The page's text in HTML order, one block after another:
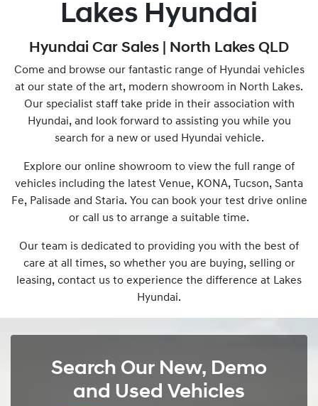
Lakes Hyundai
Hyundai Car Sales | North Lakes QLD
Come and browse our fantastic range of Hyundai vehicles
at our state of the art, modern showroom in North Lakes.
Our specialist staff take pride in their association with
Hyundai, and look forward to assisting you while you
search for a new or used Hyundai vehicle.
Explore our online showroom to view the full range of
vehicles including the latest Venue, KONA, Tucson, Santa
Fe, Palisade and Staria. You can book your test drive online
or call us to arrange a suitable time.
Our team is dedicated to providing you with the best of
care at all times, so whether you are buying, selling or
leasing, contact us to experience the difference at Lakes
Hyundai.
Search Our New, Demo
and Used Vehicles